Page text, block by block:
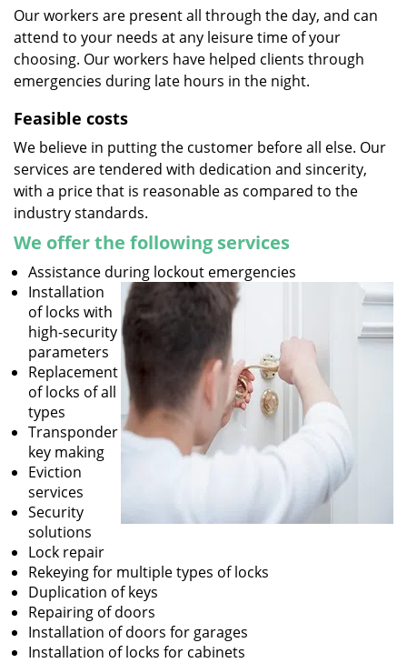
Our workers are present all through the day, and can
attend to your needs at any leisure time of your
choosing. Our workers have helped clients through
emergencies during late hours in the night.
Feasible costs
We believe in putting the customer before all else. Our
services are tendered with dedication and sincerity,
with a price that is reasonable as compared to the
industry standards.
We offer the following services
Assistance during lockout emergencies
Installation
of locks with
high-security
parameters
Replacement
of locks of all
types
Transponder
key making
Eviction
services
Security
solutions
Lock repair
Rekeying for multiple types of locks
Duplication of keys
Repairing of doors
Installation of doors for garages
Installation of locks for cabinets